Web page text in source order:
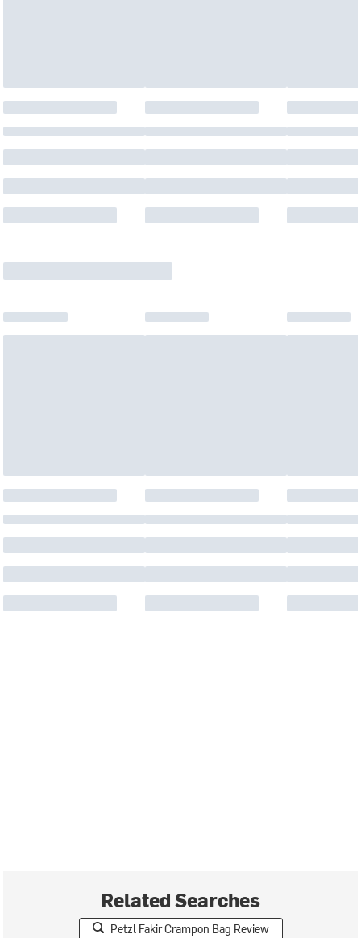
Related Searches
Petzl Fakir Crampon Bag Review